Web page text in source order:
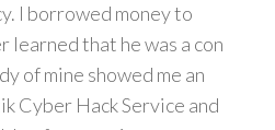
I borrowed money to
learned that he was a con
of mine showed me an
Cyber Hack Service and